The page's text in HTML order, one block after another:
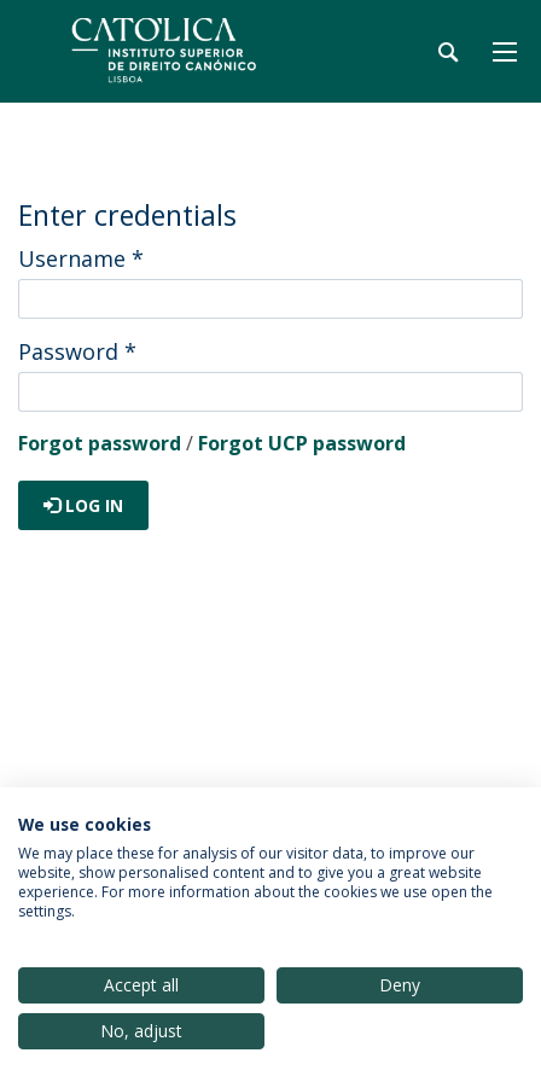
Enter credentials
Username *
Password *
Forgot password / Forgot UCP password
LOG IN
Política de Privacidade
Termos & Condições
Direitos do Titular dos Dados
© 2026 Universidade Católica Portuguesa
We use cookies
We may place these for analysis of our visitor data, to improve our
website, show personalised content and to give you a great website
experience. For more information about the cookies we use open the
settings.
Accept all
Deny
No, adjust